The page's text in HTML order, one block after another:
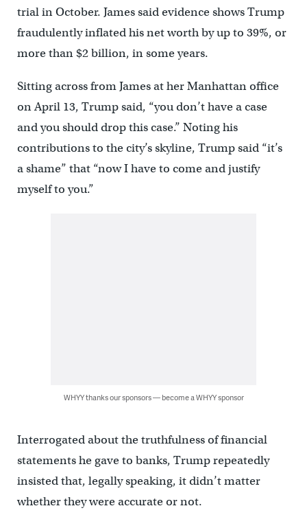
trial in October. James said evidence shows Trump
fraudulently inflated his net worth by up to 39%, or
more than $2 billion, in some years.
Sitting across from James at her Manhattan office
on April 13, Trump said, “you don’t have a case
and you should drop this case.” Noting his
contributions to the city’s skyline, Trump said “it’s
a shame” that “now I have to come and justify
myself to you.”
WHYY thanks our sponsors — become a WHYY sponsor
Interrogated about the truthfulness of financial
statements he gave to banks, Trump repeatedly
insisted that, legally speaking, it didn’t matter
whether they were accurate or not.